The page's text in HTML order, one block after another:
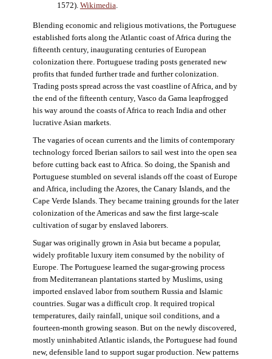
1572). Wikimedia.
Blending economic and religious motivations, the Portuguese
established forts along the Atlantic coast of Africa during the
fifteenth century, inaugurating centuries of European
colonization there. Portuguese trading posts generated new
profits that funded further trade and further colonization.
Trading posts spread across the vast coastline of Africa, and by
the end of the fifteenth century, Vasco da Gama leapfrogged
his way around the coasts of Africa to reach India and other
lucrative Asian markets.
The vagaries of ocean currents and the limits of contemporary
technology forced Iberian sailors to sail west into the open sea
before cutting back east to Africa. So doing, the Spanish and
Portuguese stumbled on several islands off the coast of Europe
and Africa, including the Azores, the Canary Islands, and the
Cape Verde Islands. They became training grounds for the later
colonization of the Americas and saw the first large-scale
cultivation of sugar by enslaved laborers.
Sugar was originally grown in Asia but became a popular,
widely profitable luxury item consumed by the nobility of
Europe. The Portuguese learned the sugar-growing process
from Mediterranean plantations started by Muslims, using
imported enslaved labor from southern Russia and Islamic
countries. Sugar was a difficult crop. It required tropical
temperatures, daily rainfall, unique soil conditions, and a
fourteen-month growing season. But on the newly discovered,
mostly uninhabited Atlantic islands, the Portuguese had found
new, defensible land to support sugar production. New patterns